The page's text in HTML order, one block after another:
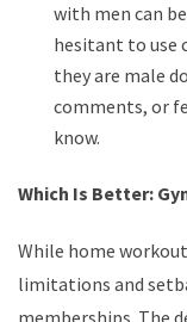
with men can
hesitant to use
they are male
comments, or
know.
Which Is Better:
While home
limitations and
memberships. The